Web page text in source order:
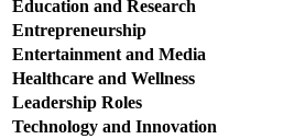
Education and Research
Entrepreneurship
Entertainment and Media
Healthcare and Wellness
Leadership Roles
Technology and Innovation